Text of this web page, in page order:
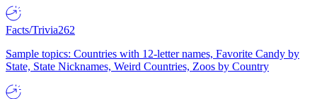
Facts/Trivia262
Sample topics: Countries with 12-letter names, Favorite Candy by
State, State Nicknames, Weird Countries, Zoos by Country